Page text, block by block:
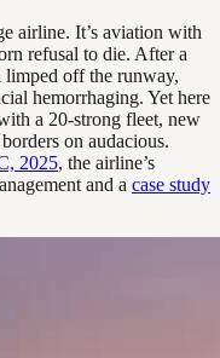
airline. It’s aviation with
refusal to die. After a
limped off the runway,
hemorrhaging. Yet here
a 20-strong fleet, new
on audacious.
2025, the airline’s
and a case study